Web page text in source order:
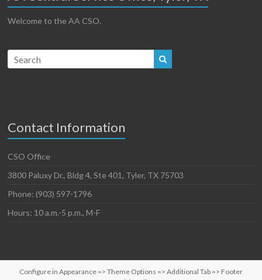
Welcome to the AA CSO.
Contact Information
CSO Office
3800 Paluxy Dr., Bldg 4, Ste 401, Tyler, TX 75703
Phone: (903) 597-1796
Hours: 10 a.m.-5 p.m., M-F
Configure in Appearance => Theme Options => Additional Tab => Footer